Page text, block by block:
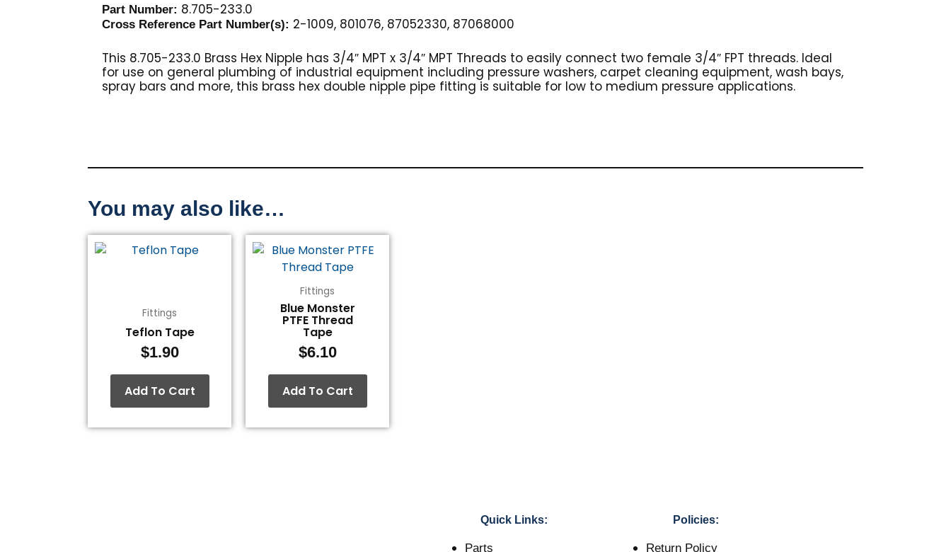
Part Number: 8.705-233.0
Cross Reference Part Number(s): 2-1009, 801076, 87052330, 87068000
This 8.705-233.0 Brass Hex Nipple has 3/4″ MPT x 3/4″ MPT Threads to easily connect two female 3/4″ FPT threads. Ideal
for use on general plumbing of industrial equipment including pressure washers, carpet cleaning equipment, wash bays,
spray bars and more, this brass hex double nipple pipe fitting is suitable for low to medium pressure applications.
You may also like…
Fittings
Teflon Tape
$1.90
Add To Cart
Fittings
Blue Monster
PTFE Thread
Tape
$6.10
Add To Cart
Quick Links:
Parts
Policies:
Return Policy